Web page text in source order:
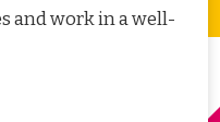
and work in a well-